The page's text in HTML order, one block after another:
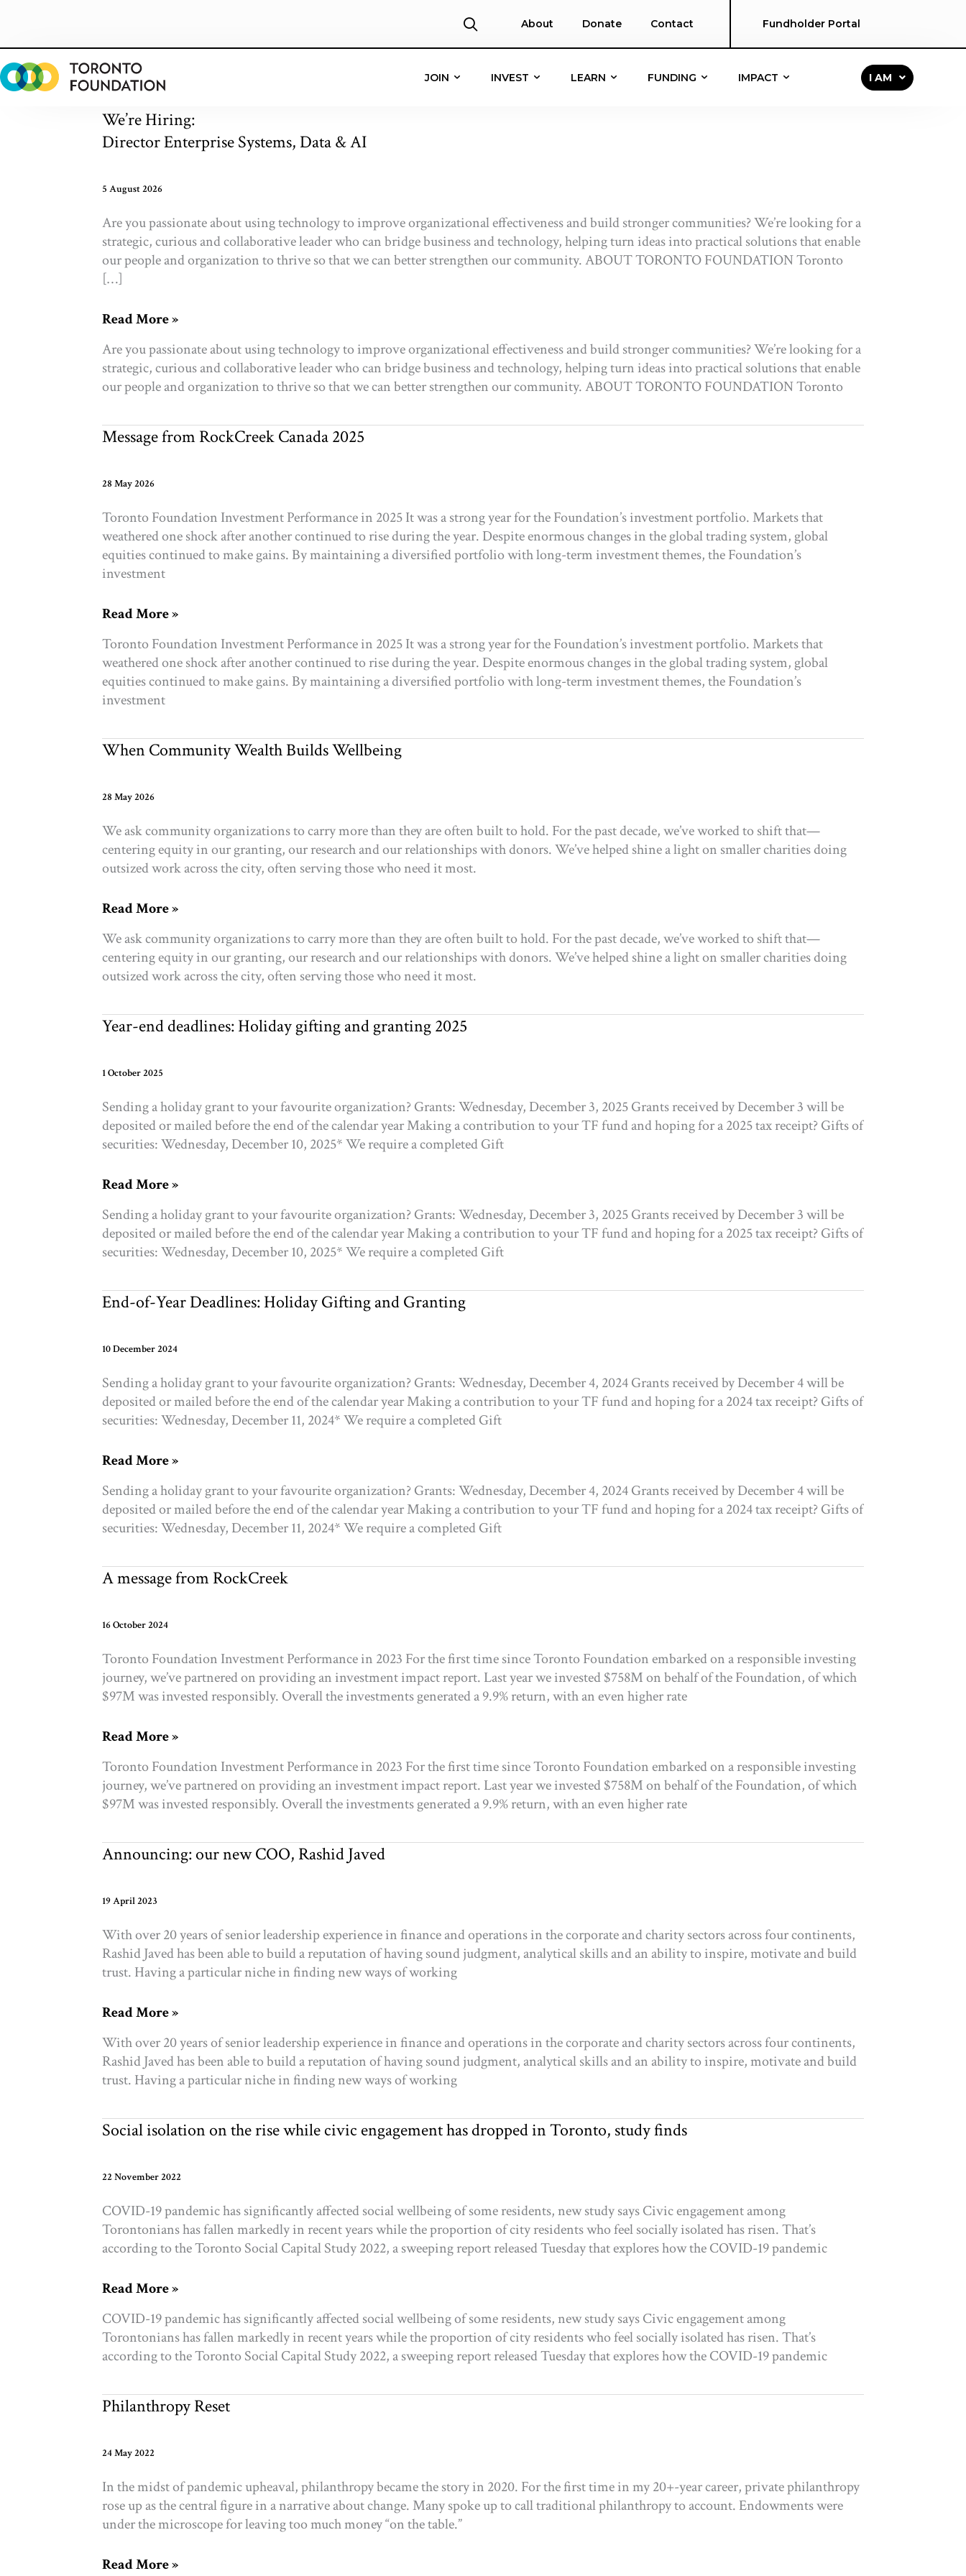
content
About Donate Contact Fundholder Portal
JOIN INVEST LEARN FUNDING IMPACT I AM
We’re Hiring:
Director Enterprise Systems, Data & AI
5 August 2026
Are you passionate about using technology to improve organizational effectiveness and build stronger communities? We’re looking for a
strategic, curious and collaborative leader who can bridge business and technology, helping turn ideas into practical solutions that enable
our people and organization to thrive so that we can better strengthen our community. ABOUT TORONTO FOUNDATION Toronto
[…]
We’re
Director
Enterprise
Systems,
&
Read More »
Are you passionate about using technology to improve organizational effectiveness and build stronger communities? We’re looking for a
strategic, curious and collaborative leader who can bridge business and technology, helping turn ideas into practical solutions that enable
our people and organization to thrive so that we can better strengthen our community. ABOUT TORONTO FOUNDATION Toronto
Message from RockCreek Canada 2025
28 May 2026
Toronto Foundation Investment Performance in 2025 It was a strong year for the Foundation’s investment portfolio. Markets that
weathered one shock after another continued to rise during the year. Despite enormous changes in the global trading system, global
equities continued to make gains. By maintaining a diversified portfolio with long-term investment themes, the Foundation’s
investment
Message
RockCreek
Canada
2025
Read More »
Toronto Foundation Investment Performance in 2025 It was a strong year for the Foundation’s investment portfolio. Markets that
weathered one shock after another continued to rise during the year. Despite enormous changes in the global trading system, global
equities continued to make gains. By maintaining a diversified portfolio with long-term investment themes, the Foundation’s
investment
When Community Wealth Builds Wellbeing
28 May 2026
We ask community organizations to carry more than they are often built to hold. For the past decade, we’ve worked to shift that—
centering equity in our granting, our research and our relationships with donors. We’ve helped shine a light on smaller charities doing
outsized work across the city, often serving those who need it most.
When
Wealth
Builds
Wellbeing
Read More »
We ask community organizations to carry more than they are often built to hold. For the past decade, we’ve worked to shift that—
centering equity in our granting, our research and our relationships with donors. We’ve helped shine a light on smaller charities doing
outsized work across the city, often serving those who need it most.
Year-end deadlines: Holiday gifting and granting 2025
1 October 2025
Sending a holiday grant to your favourite organization? Grants: Wednesday, December 3, 2025 Grants received by December 3 will be
deposited or mailed before the end of the calendar year Making a contribution to your TF fund and hoping for a 2025 tax receipt? Gifts of
securities: Wednesday, December 10, 2025* We require a completed Gift
Year-
deadlines:
Holiday
gifting
granting
2025
Read More »
Sending a holiday grant to your favourite organization? Grants: Wednesday, December 3, 2025 Grants received by December 3 will be
deposited or mailed before the end of the calendar year Making a contribution to your TF fund and hoping for a 2025 tax receipt? Gifts of
securities: Wednesday, December 10, 2025* We require a completed Gift
End-of-Year Deadlines: Holiday Gifting and Granting
10 December 2024
Sending a holiday grant to your favourite organization? Grants: Wednesday, December 4, 2024 Grants received by December 4 will be
deposited or mailed before the end of the calendar year Making a contribution to your TF fund and hoping for a 2024 tax receipt? Gifts of
securities: Wednesday, December 11, 2024* We require a completed Gift
End-
Year
Deadlines:
Holiday
and
Granting
Read More »
Sending a holiday grant to your favourite organization? Grants: Wednesday, December 4, 2024 Grants received by December 4 will be
deposited or mailed before the end of the calendar year Making a contribution to your TF fund and hoping for a 2024 tax receipt? Gifts of
securities: Wednesday, December 11, 2024* We require a completed Gift
A message from RockCreek
16 October 2024
Toronto Foundation Investment Performance in 2023 For the first time since Toronto Foundation embarked on a responsible investing
journey, we’ve partnered on providing an investment impact report. Last year we invested $758M on behalf of the Foundation, of which
$97M was invested responsibly. Overall the investments generated a 9.9% return, with an even higher rate
A
from
RockCreek
Read More »
Toronto Foundation Investment Performance in 2023 For the first time since Toronto Foundation embarked on a responsible investing
journey, we’ve partnered on providing an investment impact report. Last year we invested $758M on behalf of the Foundation, of which
$97M was invested responsibly. Overall the investments generated a 9.9% return, with an even higher rate
Announcing: our new COO, Rashid Javed
19 April 2023
With over 20 years of senior leadership experience in finance and operations in the corporate and charity sectors across four continents,
Rashid Javed has been able to build a reputation of having sound judgment, analytical skills and an ability to inspire, motivate and build
trust. Having a particular niche in finding new ways of working
Announcing:
new
COO,
Rashid
Read More »
With over 20 years of senior leadership experience in finance and operations in the corporate and charity sectors across four continents,
Rashid Javed has been able to build a reputation of having sound judgment, analytical skills and an ability to inspire, motivate and build
trust. Having a particular niche in finding new ways of working
Social isolation on the rise while civic engagement has dropped in Toronto, study finds
22 November 2022
COVID-19 pandemic has significantly affected social wellbeing of some residents, new study says Civic engagement among
Torontonians has fallen markedly in recent years while the proportion of city residents who feel socially isolated has risen. That’s
according to the Toronto Social Capital Study 2022, a sweeping report released Tuesday that explores how the COVID-19 pandemic
Social
on
the
rise
civic
engagement
dropped
Toronto,
study
finds
Read More »
COVID-19 pandemic has significantly affected social wellbeing of some residents, new study says Civic engagement among
Torontonians has fallen markedly in recent years while the proportion of city residents who feel socially isolated has risen. That’s
according to the Toronto Social Capital Study 2022, a sweeping report released Tuesday that explores how the COVID-19 pandemic
Philanthropy Reset
24 May 2022
In the midst of pandemic upheaval, philanthropy became the story in 2020. For the first time in my 20+-year career, private philanthropy
rose up as the central figure in a narrative about change. Many spoke up to call traditional philanthropy to account. Endowments were
under the microscope for leaving too much money “on the table.”
Philanthropy
Read More »